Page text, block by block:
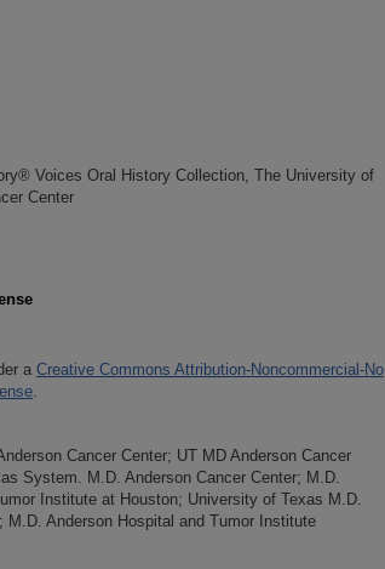
Voices Oral History Collection, The University of
Center
a Creative Commons Attribution-Noncommercial-No
.
Cancer Center; UT MD Anderson Cancer
System. M.D. Anderson Cancer Center; M.D.
Institute at Houston; University of Texas M.D.
M.D. Anderson Hospital and Tumor Institute